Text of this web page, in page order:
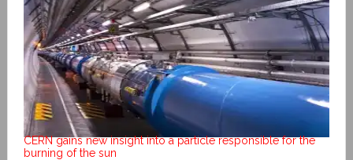
CERN gains new insight into a particle responsible for the
burning of the sun